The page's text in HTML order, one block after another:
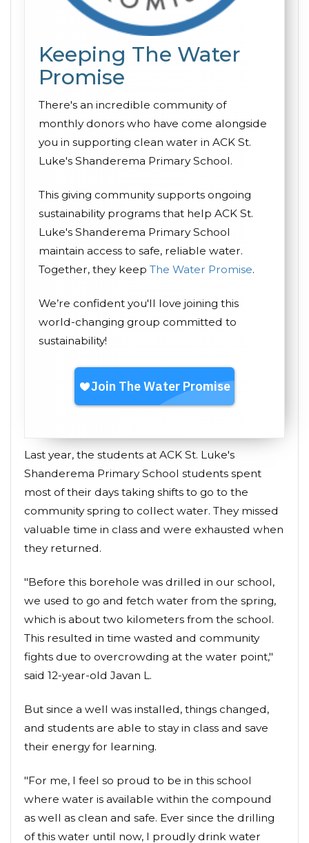
Keeping The Water
Promise
There's an incredible community of
monthly donors who have come alongside
you in supporting clean water in ACK St.
Luke's Shanderema Primary School.
This giving community supports ongoing
sustainability programs that help ACK St.
Luke's Shanderema Primary School
maintain access to safe, reliable water.
Together, they keep The Water Promise.
We’re confident you'll love joining this
world-changing group committed to
sustainability!
Last year, the students at ACK St. Luke's
Shanderema Primary School students spent
most of their days taking shifts to go to the
community spring to collect water. They missed
valuable time in class and were exhausted when
they returned.
"Before this borehole was drilled in our school,
we used to go and fetch water from the spring,
which is about two kilometers from the school.
This resulted in time wasted and community
fights due to overcrowding at the water point,"
said 12-year-old Javan L.
But since a well was installed, things changed,
and students are able to stay in class and save
their energy for learning.
"For me, I feel so proud to be in this school
where water is available within the compound
as well as clean and safe. Ever since the drilling
of this water until now, I proudly drink water